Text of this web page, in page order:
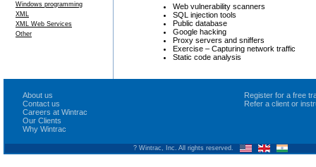
Windows programming
XML
XML Web Services
Other
Web vulnerability scanners
SQL injection tools
Public database
Google hacking
Proxy servers and sniffers
Exercise – Capturing network traffic
Static code analysis
About us
Contact us
Careers at Wintrac
Our Clients
Why Wintrac
Register for a free
Refer a client or
? Wintrac, Inc. All rights reserved.